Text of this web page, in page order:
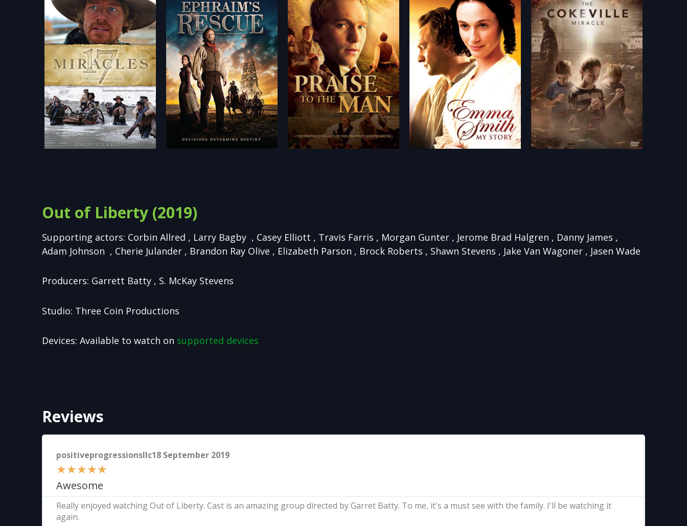
Out of Liberty (2019)
Supporting actors: Corbin Allred , Larry Bagby , Casey Elliott , Travis Farris , Morgan Gunter , Jerome Brad Halgren , Danny James ,
Adam Johnson , Cherie Julander , Brandon Ray Olive , Elizabeth Parson , Brock Roberts , Shawn Stevens , Jake Van Wagoner , Jasen Wade
Producers: Garrett Batty , S. McKay Stevens
Studio: Three Coin Productions
Devices: Available to watch on supported devices
Reviews
positiveprogressionsllc18 September 2019
★★★★★
Awesome
Really enjoyed watching Out of Liberty. Cast is an amazing group directed by Garret Batty. To me, it's a must see with the family. I'll be watching it
again.